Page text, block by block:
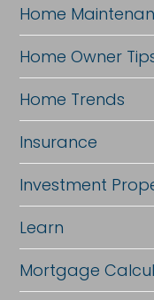
Home
Home Owner
Home Trends
Insurance
Investment
Learn
Mortgage